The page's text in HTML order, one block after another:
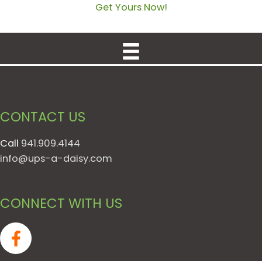
Get Yours Now!
CONTACT US
Call 941.909.4144
info@ups-a-daisy.com
CONNECT WITH US